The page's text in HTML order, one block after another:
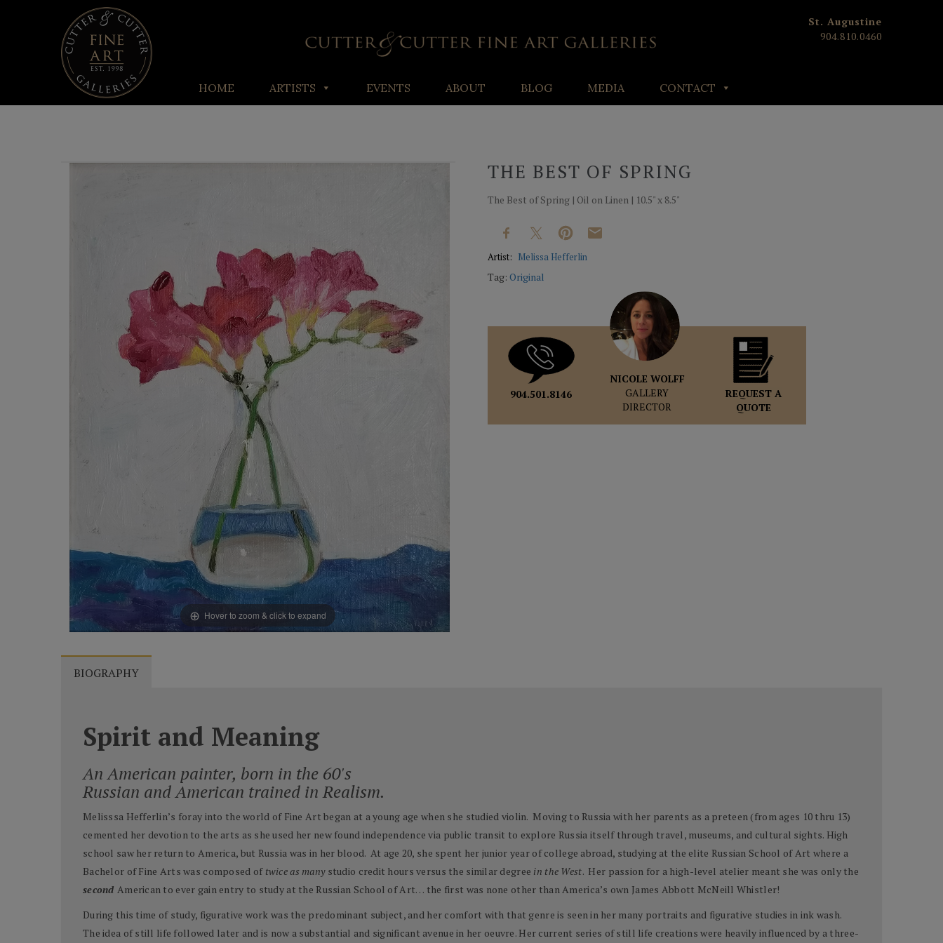
St. Augustine
904.810.0460
HOME ARTISTS EVENTS ABOUT BLOG MEDIA CONTACT
Hover to zoom & click to expand
THE BEST OF SPRING
The Best of Spring | Oil on Linen | 10.5" x 8.5"
Artist: Melissa Hefferlin
Tag:Original
904.501.8146
NICOLE WOLFF
GALLERY
DIRECTOR
REQUEST A
QUOTE
BIOGRAPHY
Spirit and Meaning
An American painter, born in the 60's
Russian and American trained in Realism.
Melisssa Hefferlin’s foray into the world of Fine Art began at a young age when she studied violin. Moving to Russia with her parents as a preteen (from ages 10 thru 13)
cemented her devotion to the arts as she used her new found independence via public transit to explore Russia itself through travel, museums, and cultural sights. High
school saw her return to America, but Russia was in her blood. At age 20, she spent her junior year of college abroad, studying at the elite Russian School of Art where a
Bachelor of Fine Arts was composed of twice as manystudio credit hours versus the similar degree in the West. Her passion for a high-level atelier meant she was only the
second American to ever gain entry to study at the Russian School of Art… the first was none other than America’s own James Abbott McNeill Whistler!
During this time of study, figurative work was the predominant subject, and her comfort with that genre is seen in her many portraits and figurative studies in ink wash.
The idea of still life followed later and is now a substantial and significant avenue in her oeuvre. Her current series of still life creations were heavily influenced by a three-